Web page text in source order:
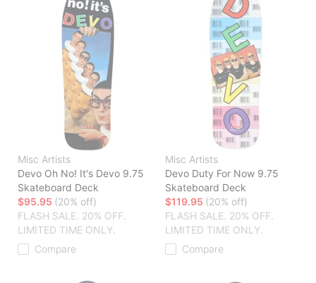
Misc Artists
Devo Oh No! It's Devo 9.75
Skateboard Deck
$95.95 (20% off)
FLASH SALE. 20% OFF.
LIMITED TIME ONLY.
Compare
Misc Artists
Devo Duty For Now 9.75
Skateboard Deck
$119.95 (20% off)
FLASH SALE. 20% OFF.
LIMITED TIME ONLY.
Compare